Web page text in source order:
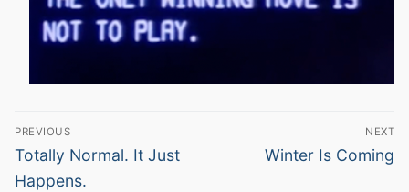
Post
navigation
PREVIOUS
Previous
post:
Totally Normal. It Just
Happens.
NEXT
Next
Winter Is Coming